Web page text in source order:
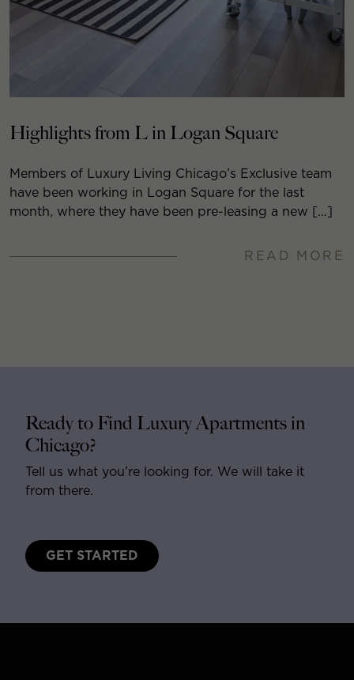
Highlights from L in Logan Square
Members of Luxury Living Chicago’s Exclusive team
have been working in Logan Square for the last
month, where they have been pre-leasing a new […]
READ MORE
Ready to Find Luxury Apartments in
Chicago?
Tell us what you’re looking for. We will take it
from there.
GET STARTED